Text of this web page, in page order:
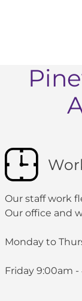
Our staff work
Our office and
Monday to
Friday 9:00am